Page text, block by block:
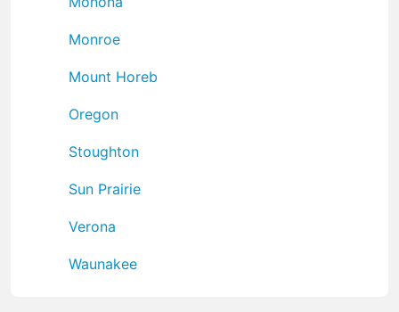
Monroe
Mount Horeb
Oregon
Stoughton
Sun Prairie
Verona
Waunakee